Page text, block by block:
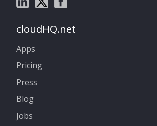
cloudHQ.net
Apps
Pricing
Press
Blog
Jobs